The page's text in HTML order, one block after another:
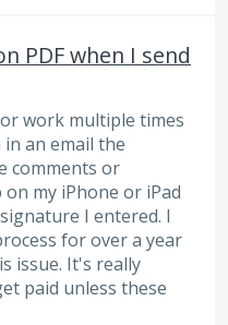
PDF when I send
work multiple times
an email the
comments or
my iPhone or iPad
I entered. I
for over a year
issue. It's really
paid unless these